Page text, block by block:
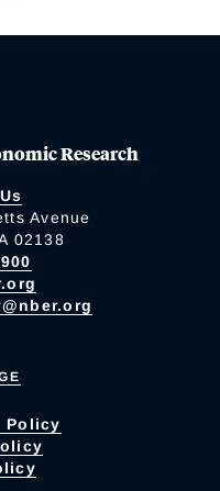
Research
Avenue
02138
Policy